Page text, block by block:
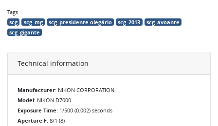
Tags
scg scg_mg scg_presidente olegário scg_2013
scg_avoante
scg_gigante
Technical information
Manufacturer: NIKON CORPORATION
Model: NIKON D7000
Exposure Time: 1/500 (0.002) seconds
Aperture F: 8/1 (8)